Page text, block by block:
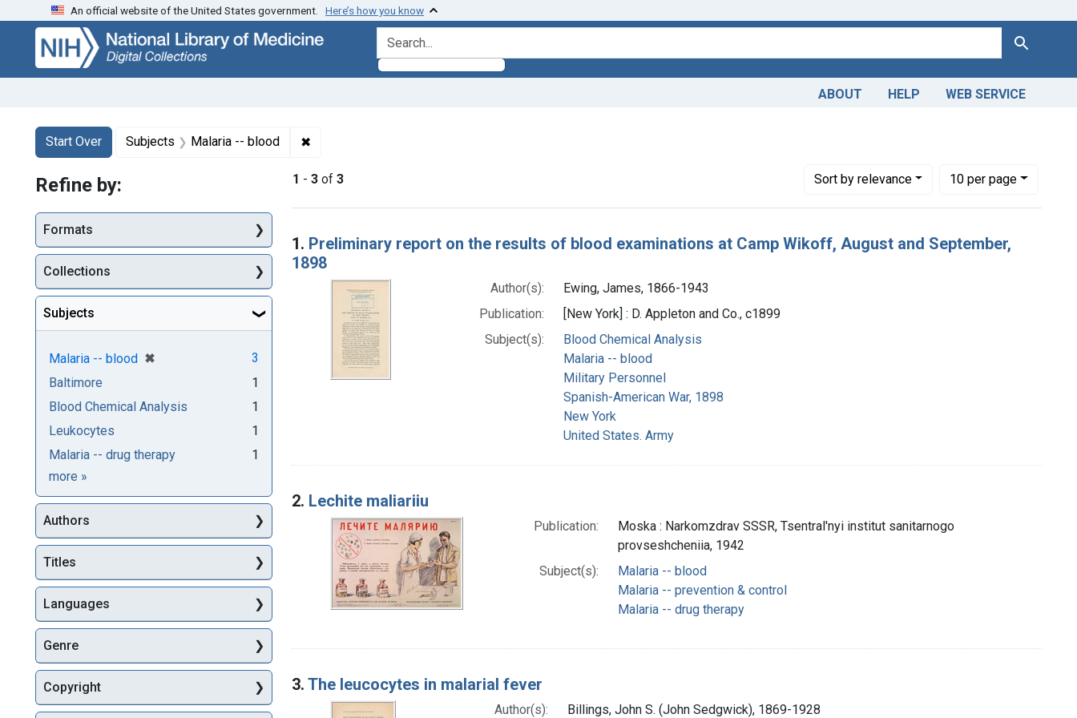
Skip
search
Skip to
main
content
Skip
first
result
An official website of the United States government. Here’s how you know
search for Search
ABOUT HELP WEB SERVICE
Search
Search Constraints
Start Over
You searched for:Subjects Malaria -- blood ✖
1 - 3 of 3 Sortby relevance
Number of results to display per page
10per page
per page
Search Results
1. Preliminary report on the results of blood examinations at Camp Wikoff, August and September,
1898
Author(s):
Ewing, James, 1866-1943
Publication:
[New York] : D. Appleton and Co., c1899
Subject(s):
Blood Chemical Analysis
Malaria -- blood
Military Personnel
Spanish-American War, 1898
New York
United States. Army
2. Lechite maliariiu
Publication:
Moska : Narkomzdrav SSSR, Tsentral'nyi institut sanitarnogo
provseshcheniia, 1942
Subject(s):
Malaria -- blood
Malaria -- prevention & control
Malaria -- drug therapy
3. The leucocytes in malarial fever
Author(s): Billings, John S. (John Sedgwick), 1869-1928
Refine by:
Formats
Collections
Subjects
Malaria -- blood ✖
[remove]
3
Baltimore
1
Blood Chemical Analysis
1
Leukocytes
1
Malaria -- drug therapy
1
more Subjects
»
Authors
Titles
Languages
Genre
Copyright